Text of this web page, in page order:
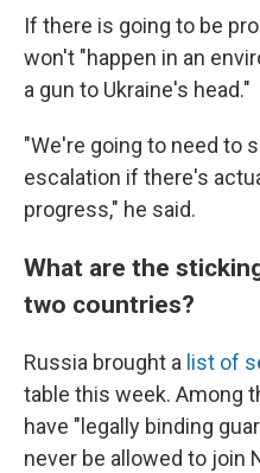
If there is going to be
won't "happen in an
a gun to Ukraine's head."
"We're going to need to
escalation if there's
progress," he said.
What are the
two countries?
Russia brought a list of
table this week. Among
have "legally binding
never be allowed to join